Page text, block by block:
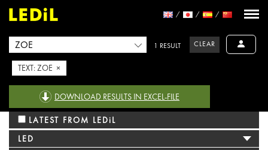
1 RESULT CLEAR
TEXT: ZOE ×
DOWNLOAD RESULTS IN EXCEL-FILE
LATEST FROM LEDiL
LED